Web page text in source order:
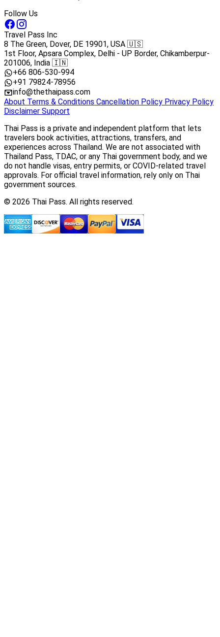
Follow Us
Travel Pass Inc
8 The Green, Dover, DE 19901, USA 🇺🇸
1st Floor, Apsara Complex, Delhi - UP Border, Chikamberpur-
201006, India 🇮🇳
+66 806-530-994
+91 79824-78956
info@thethaipass.com
About Terms & Conditions Cancellation Policy Privacy Policy
Disclaimer Support
Thai Pass is a private and independent platform that lets
travelers book activities, attractions, transfers, and
experiences across Thailand. We are not associated with
Thailand Pass, TDAC, or any Thai government body, and we
do not handle visas, entry permits, or COVID-related travel
approvals. For official travel information, rely only on Thai
government sources.
© 2026 Thai Pass. All rights reserved.